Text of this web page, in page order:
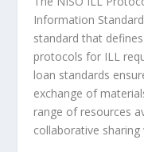
Information
standard that
protocols for ILL
loan standards
exchange of
range of resources
collaborative